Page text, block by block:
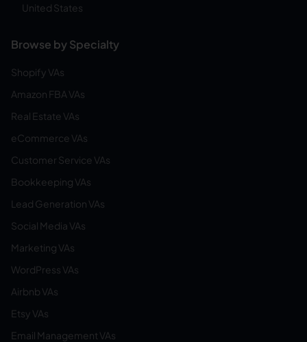
United States
Browse by Specialty
Shopify VAs
Amazon FBA VAs
Real Estate VAs
eCommerce VAs
Customer Service VAs
Bookkeeping VAs
Lead Generation VAs
Social Media VAs
Marketing VAs
WordPress VAs
Airbnb VAs
Etsy VAs
Email Management VAs